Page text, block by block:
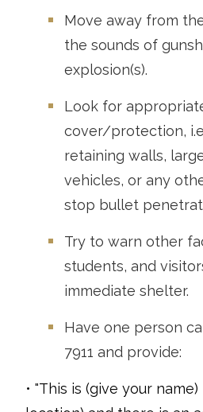
Move away from
the sounds of
explosion(s).
Look for
cover/protection,
retaining walls,
vehicles, or any
stop bullet
Try to warn other
students, and
immediate shelter.
Have one person
7911 and provide:
• "This is (give your